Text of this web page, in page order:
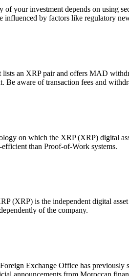
your investment depends on using
by factors like regulatory
an XRP pair and offers MAD
Be aware of transaction fees and
on which the XRP (XRP) digital
than Proof-of-Work systems.
(XRP) is the independent digital
of the company.
Exchange Office has previously
announcements from Moroccan